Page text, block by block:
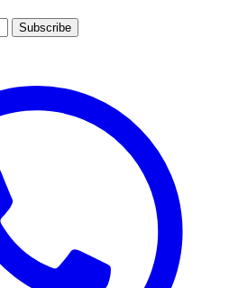
Subscribe